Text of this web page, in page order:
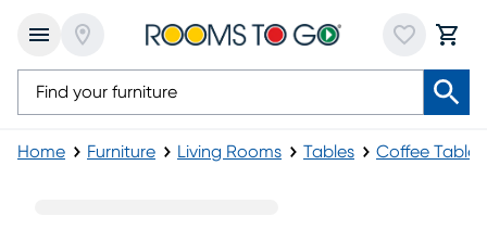
Home Furniture Living Rooms Tables Coffee Tables